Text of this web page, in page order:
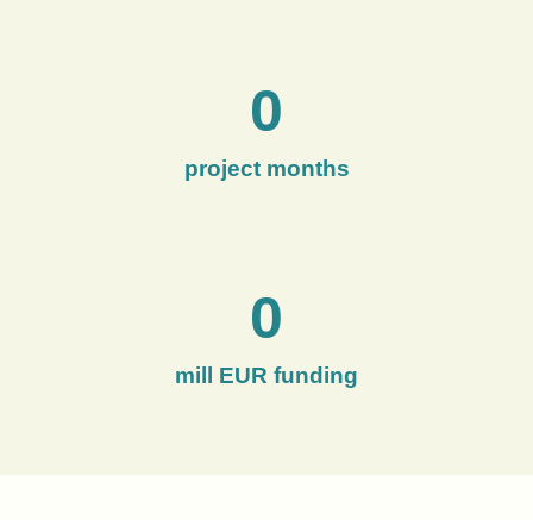
project months
0
mill EUR funding
0